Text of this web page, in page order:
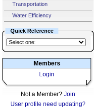
Transportation
Water Efficiency
Quick Reference
Members
Login
Not a Member? Join
User profile need updating?